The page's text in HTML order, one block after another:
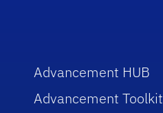
Advancement HUB
Advancement Toolkit